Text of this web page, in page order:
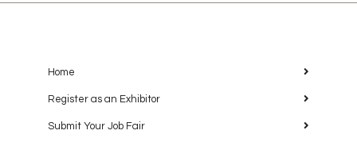
Home
Register as an Exhibitor
Submit Your Job Fair